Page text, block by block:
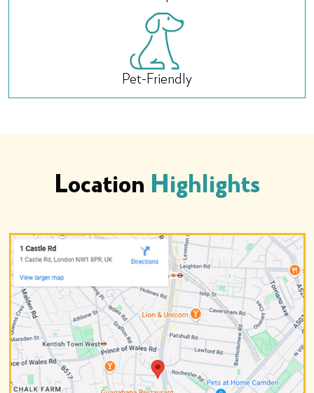
Pet-Friendly
Location Highlights